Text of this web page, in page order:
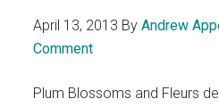
April 13, 2013 By Andrew
Comment
Plum Blossoms and Fleurs